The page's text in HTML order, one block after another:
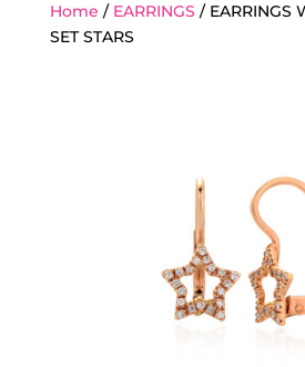
Home / EARRINGS / EARRINGS
SET STARS